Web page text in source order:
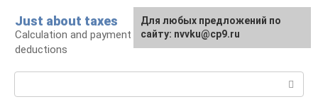
content
Just about taxes
Calculation and payment of taxes, tax
deductions
For any suggestions regarding
the site:[email protected]
Для любых предложений по
сайту: nvvku@cp9.ru